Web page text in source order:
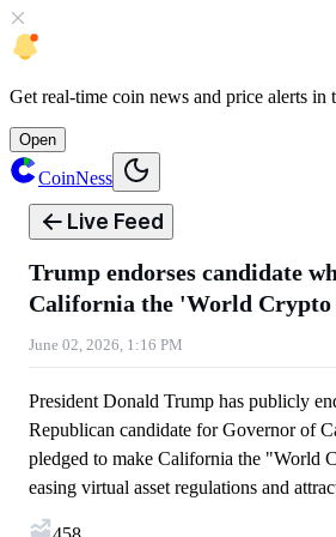
Get real-time coin news and price alerts in
Open
CoinNess
Live Feed
Trump endorses candidate
California the 'World
June 02, 2026, 1:16 PM
President Donald Trump has publicly
Republican candidate for Governor of
pledged to make California the "World
easing virtual asset regulations and